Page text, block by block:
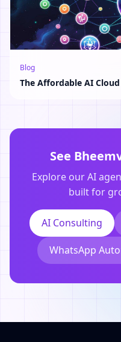
Blog
The Affordable AI
See
Explore our AI
built for
AI Consulting
WhatsApp